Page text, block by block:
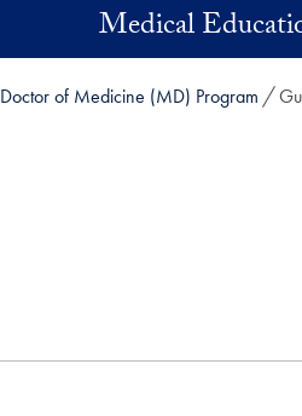
Medical
Doctor of Medicine (MD) Program